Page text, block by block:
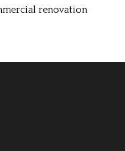
renovation